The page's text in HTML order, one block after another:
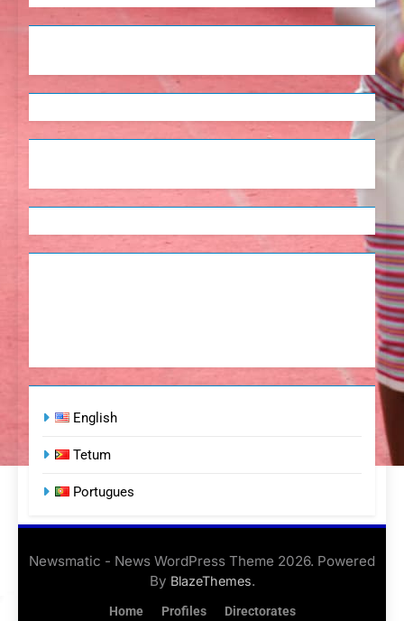
English
Tetum
Portugues
Newsmatic - News WordPress Theme 2026. Powered
By BlazeThemes.
Home Profiles Directorates